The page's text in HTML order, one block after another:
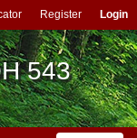
Register Login
543